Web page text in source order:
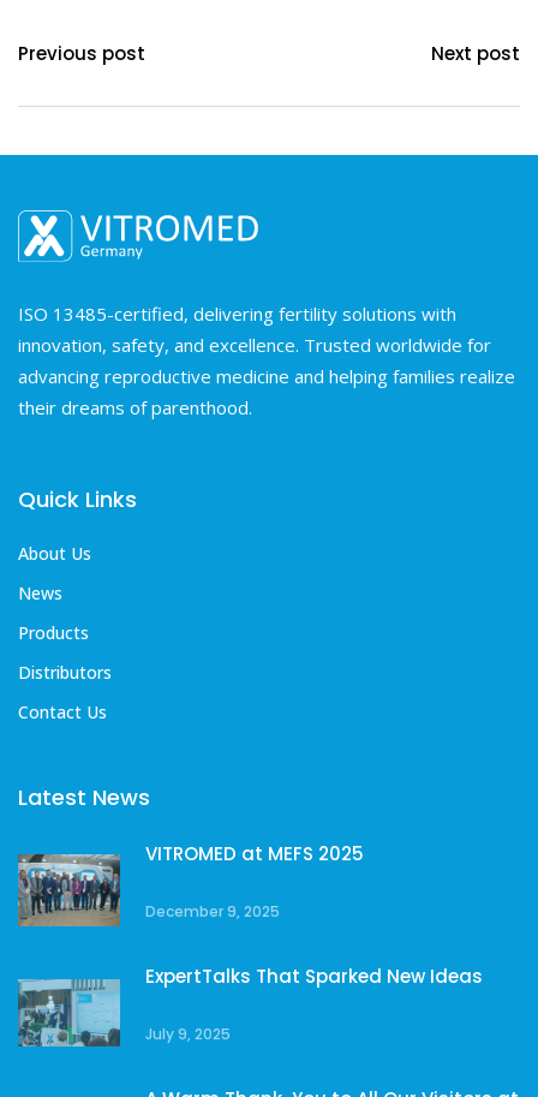
Previous post Next post
ISO 13485-certified, delivering fertility solutions with
innovation, safety, and excellence. Trusted worldwide for
advancing reproductive medicine and helping families realize
their dreams of parenthood.
Quick Links
About Us
News
Products
Distributors
Contact Us
Latest News
VITROMED at MEFS 2025
December 9, 2025
ExpertTalks That Sparked New Ideas
July 9, 2025